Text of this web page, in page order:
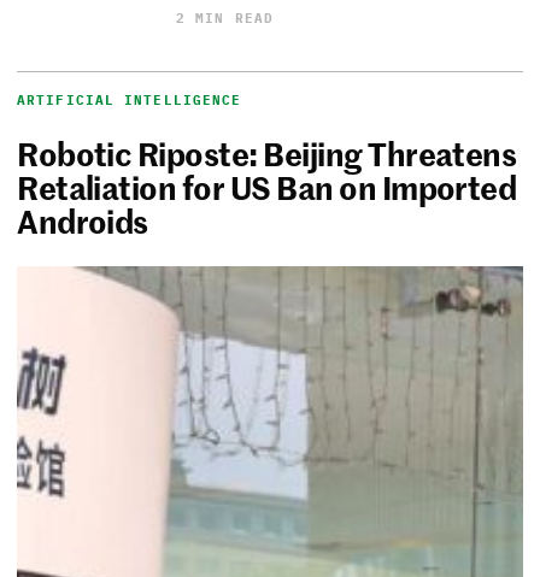
2 MIN READ
ARTIFICIAL INTELLIGENCE
Robotic Riposte: Beijing Threatens
Retaliation for US Ban on Imported
Androids